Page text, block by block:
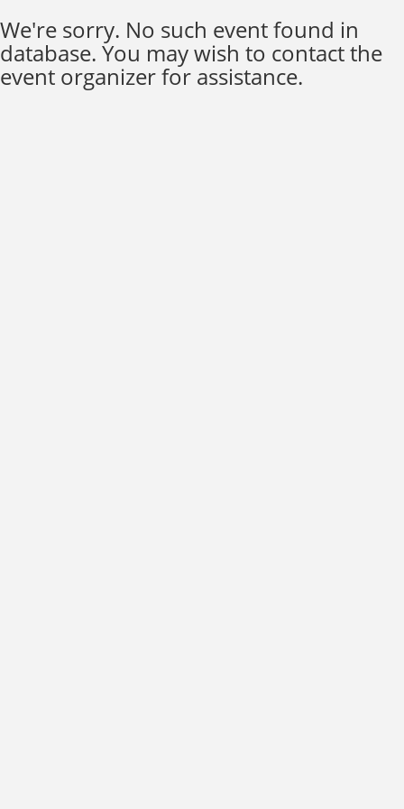
We're sorry. No such event found in
database. You may wish to contact the
event organizer for assistance.